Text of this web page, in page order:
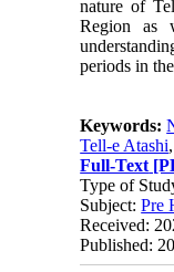
nature of
Region as
periods in
Keywords:
Tell-e Atashi,
Full-Text
Type of
Subject:Pre
Received:
Published: